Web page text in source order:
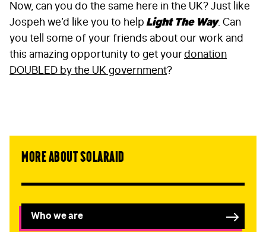
Now, can you do the same here in the UK? Just like
Jospeh we’d like you to help Light The Way. Can
you tell some of your friends about our work and
this amazing opportunity to get your donation
DOUBLED by the UK government?
More about SolarAid
Who we are